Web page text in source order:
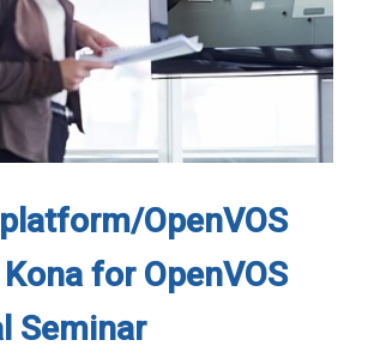
OpenVOS
for OpenVOS
Seminar